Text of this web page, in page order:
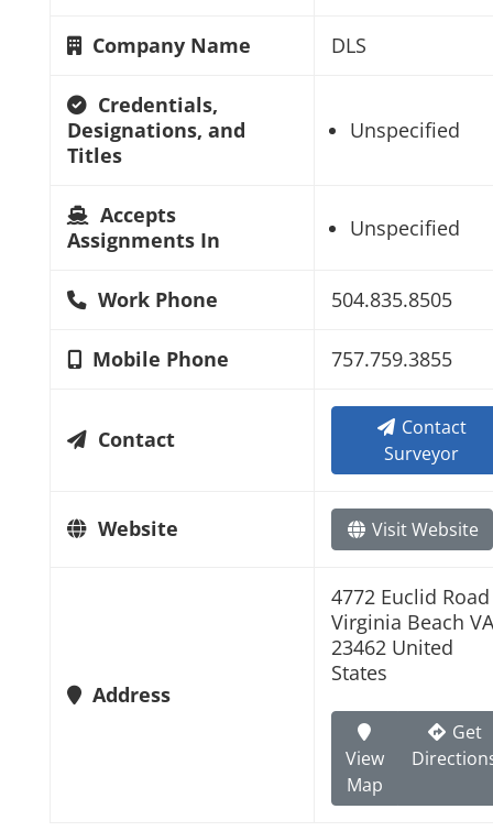
Company Name DLS
Credentials,
Designations, and
Titles
Unspecified
Accepts
Assignments In
Unspecified
Work Phone 504.835.8505
Mobile Phone 757.759.3855
Contact
Contact
Surveyor
Website Visit Website
Address
4772 Euclid Road
Virginia Beach VA
23462 United
States
View
Map
Get